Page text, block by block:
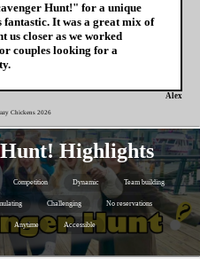
Hunt!" for a unique
fantastic. It was a great mix of
us closer as we worked
couples looking for a
Alex
Chickens 2026
Highlights
Competition Dynamic Team building
Challenging No reservations
Anytime Accessible